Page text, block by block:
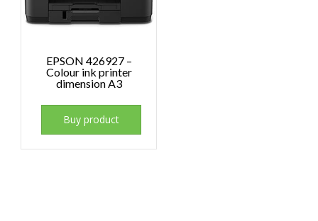
EPSON 426927 –
Colour ink printer
dimension A3
Buy product